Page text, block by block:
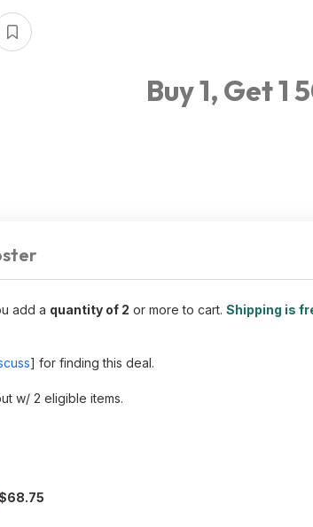
Buy 1, Get 1
add a quantity of 2 or more to cart. Shipping is
] for finding this deal.
w/ 2 eligible items.